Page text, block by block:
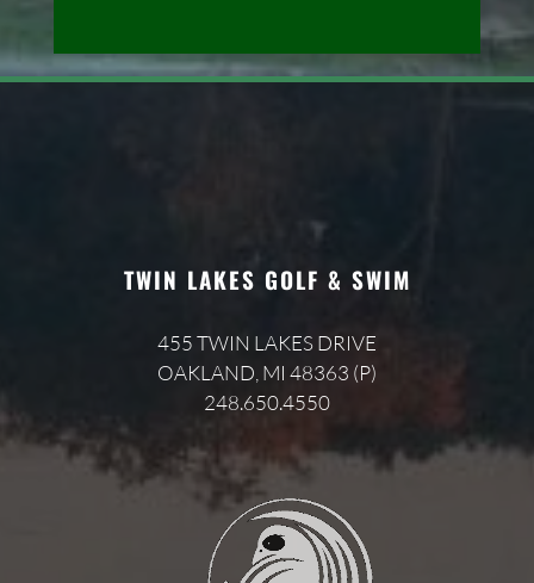
TWIN LAKES GOLF & SWIM
455 TWIN LAKES DRIVE
OAKLAND, MI 48363 (P)
248.650.4550